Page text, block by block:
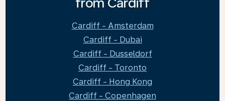
Cardiff - Amsterdam
Cardiff - Dubai
Cardiff - Dusseldorf
Cardiff - Toronto
Cardiff - Hong Kong
Cardiff - Copenhagen